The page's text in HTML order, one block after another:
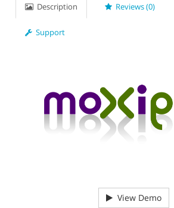
Description Reviews (0)
Support
View Demo